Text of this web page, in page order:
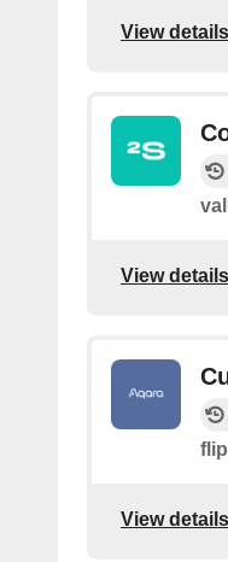
View details
View details
View details